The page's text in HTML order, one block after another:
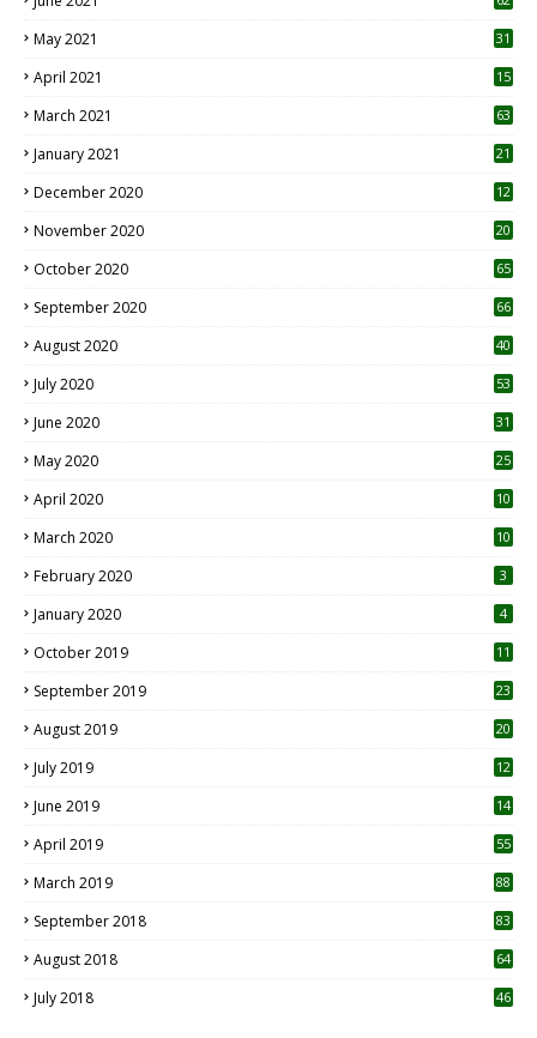
May 2021 31
April 2021
15
March 2021 63
January 2021 21
December 2020
12
November 2020
20
October 2020 65
September 2020 66
August 2020 40
July 2020 53
June 2020 31
May 2020 25
April 2020 10
March 2020
10
February 2020 3
January 2020 4
October 2019
11
September 2019
23
August 2019
20
July 2019
12
June 2019 14
April 2019
55
March 2019 88
September 2018 83
August 2018 64
July 2018 46